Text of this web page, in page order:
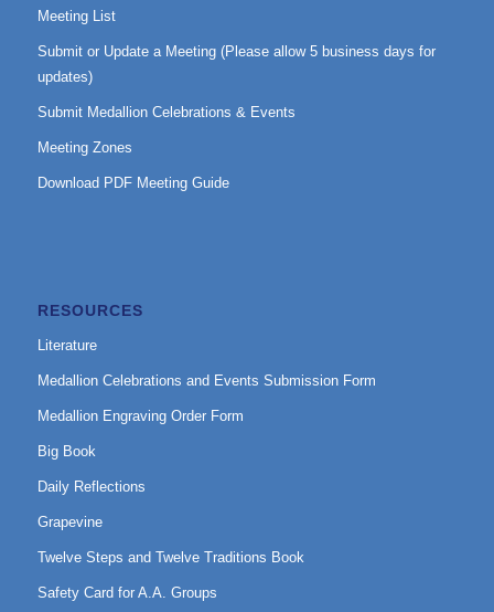
Meeting List
Submit or Update a Meeting (Please allow 5 business days for
updates)
Submit Medallion Celebrations & Events
Meeting Zones
Download PDF Meeting Guide
RESOURCES
Literature
Medallion Celebrations and Events Submission Form
Medallion Engraving Order Form
Big Book
Daily Reflections
Grapevine
Twelve Steps and Twelve Traditions Book
Safety Card for A.A. Groups